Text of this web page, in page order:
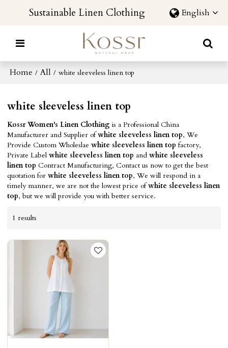
Sustainable Linen Clothing English
Home / All / white sleeveless linen top
white sleeveless linen top
Kossr Women's Linen Clothing is a Professional China
Manufacturer and Supplier ofwhite sleeveless linen top, We
Provide Custom Wholeslaewhite sleeveless linen top factory,
Private Labelwhite sleeveless linen top andwhite sleeveless
linen top Contract Manufacturing, Contact us now to get the best
quotation forwhite sleeveless linen top, We will respond in a
timely manner, we are not the lowest price ofwhite sleeveless linen
top, but we will provide you with better service.
1 results